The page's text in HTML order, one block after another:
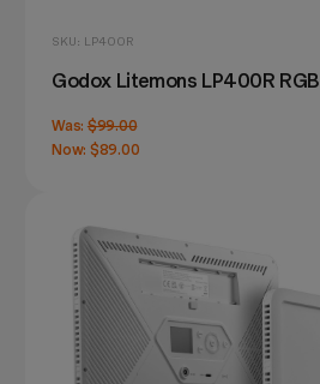
SKU: LP400R
Godox Litemons LP400R
Was: $99.00
Now: $89.00